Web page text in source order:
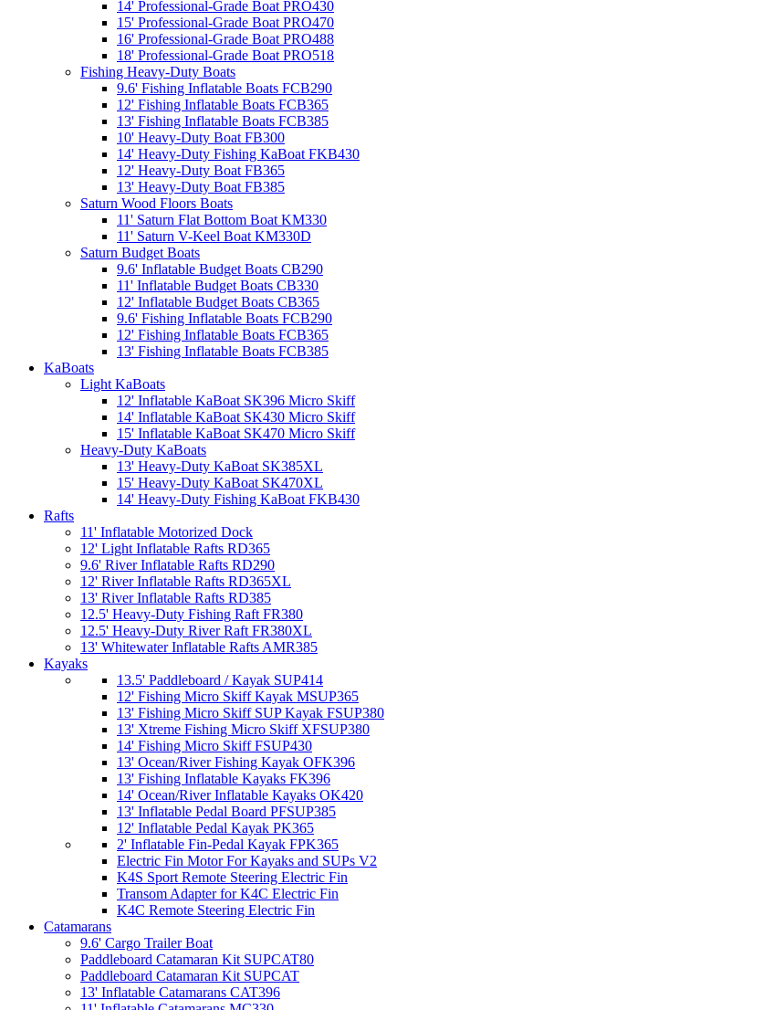
14' Professional-Grade Boat PRO430
15' Professional-Grade Boat PRO470
16' Professional-Grade Boat PRO488
18' Professional-Grade Boat PRO518
Fishing Heavy-Duty Boats
9.6' Fishing Inflatable Boats FCB290
12' Fishing Inflatable Boats FCB365
13' Fishing Inflatable Boats FCB385
10' Heavy-Duty Boat FB300
14' Heavy-Duty Fishing KaBoat FKB430
12' Heavy-Duty Boat FB365
13' Heavy-Duty Boat FB385
Saturn Wood Floors Boats
11' Saturn Flat Bottom Boat KM330
11' Saturn V-Keel Boat KM330D
Saturn Budget Boats
9.6' Inflatable Budget Boats CB290
11' Inflatable Budget Boats CB330
12' Inflatable Budget Boats CB365
9.6' Fishing Inflatable Boats FCB290
12' Fishing Inflatable Boats FCB365
13' Fishing Inflatable Boats FCB385
KaBoats
Light KaBoats
12' Inflatable KaBoat SK396 Micro Skiff
14' Inflatable KaBoat SK430 Micro Skiff
15' Inflatable KaBoat SK470 Micro Skiff
Heavy-Duty KaBoats
13' Heavy-Duty KaBoat SK385XL
15' Heavy-Duty KaBoat SK470XL
14' Heavy-Duty Fishing KaBoat FKB430
Rafts
11' Inflatable Motorized Dock
12' Light Inflatable Rafts RD365
9.6' River Inflatable Rafts RD290
12' River Inflatable Rafts RD365XL
13' River Inflatable Rafts RD385
12.5' Heavy-Duty Fishing Raft FR380
12.5' Heavy-Duty River Raft FR380XL
13' Whitewater Inflatable Rafts AMR385
Kayaks
13.5' Paddleboard / Kayak SUP414
12' Fishing Micro Skiff Kayak MSUP365
13' Fishing Micro Skiff SUP Kayak FSUP380
13' Xtreme Fishing Micro Skiff XFSUP380
14' Fishing Micro Skiff FSUP430
13' Ocean/River Fishing Kayak OFK396
13' Fishing Inflatable Kayaks FK396
14' Ocean/River Inflatable Kayaks OK420
13' Inflatable Pedal Board PFSUP385
12' Inflatable Pedal Kayak PK365
2' Inflatable Fin-Pedal Kayak FPK365
Electric Fin Motor For Kayaks and SUPs V2
K4S Sport Remote Steering Electric Fin
Transom Adapter for K4C Electric Fin
K4C Remote Steering Electric Fin
Catamarans
9.6' Cargo Trailer Boat
Paddleboard Catamaran Kit SUPCAT80
Paddleboard Catamaran Kit SUPCAT
13' Inflatable Catamarans CAT396